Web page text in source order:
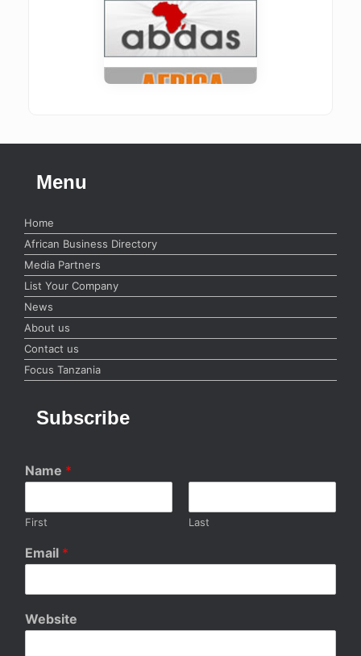
Menu
Home
African Business Directory
Media Partners
List Your Company
News
About us
Contact us
Focus Tanzania
Subscribe
Name *
First Last
Email *
Website